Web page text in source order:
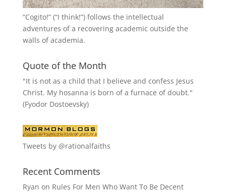
“Cogito!” (“I think!”) follows the intellectual
adventures of a recovering academic outside the
walls of academia.
Quote of the Month
"It is not as a child that I believe and confess Jesus
Christ. My hosanna is born of a furnace of doubt."
(Fyodor Dostoevsky)
Tweets by @rationalfaiths
Recent Comments
Ryan on Rules For Men Who Want To Be Decent